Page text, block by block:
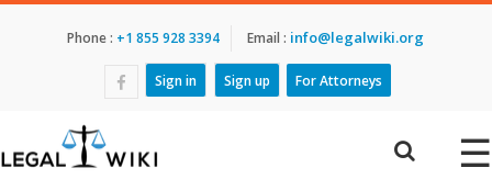
Phone : +1 855 928 3394 Email : info@legalwiki.org
Sign in Sign up For Attorneys
☰